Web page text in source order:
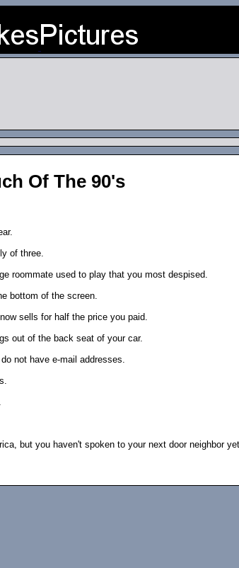
Of The 90's
of three.
roommate used to play that you most despised.
bottom of the screen.
sells for half the price you paid.
out of the back seat of your car.
not have e-mail addresses.
but you haven't spoken to your next door neighbor